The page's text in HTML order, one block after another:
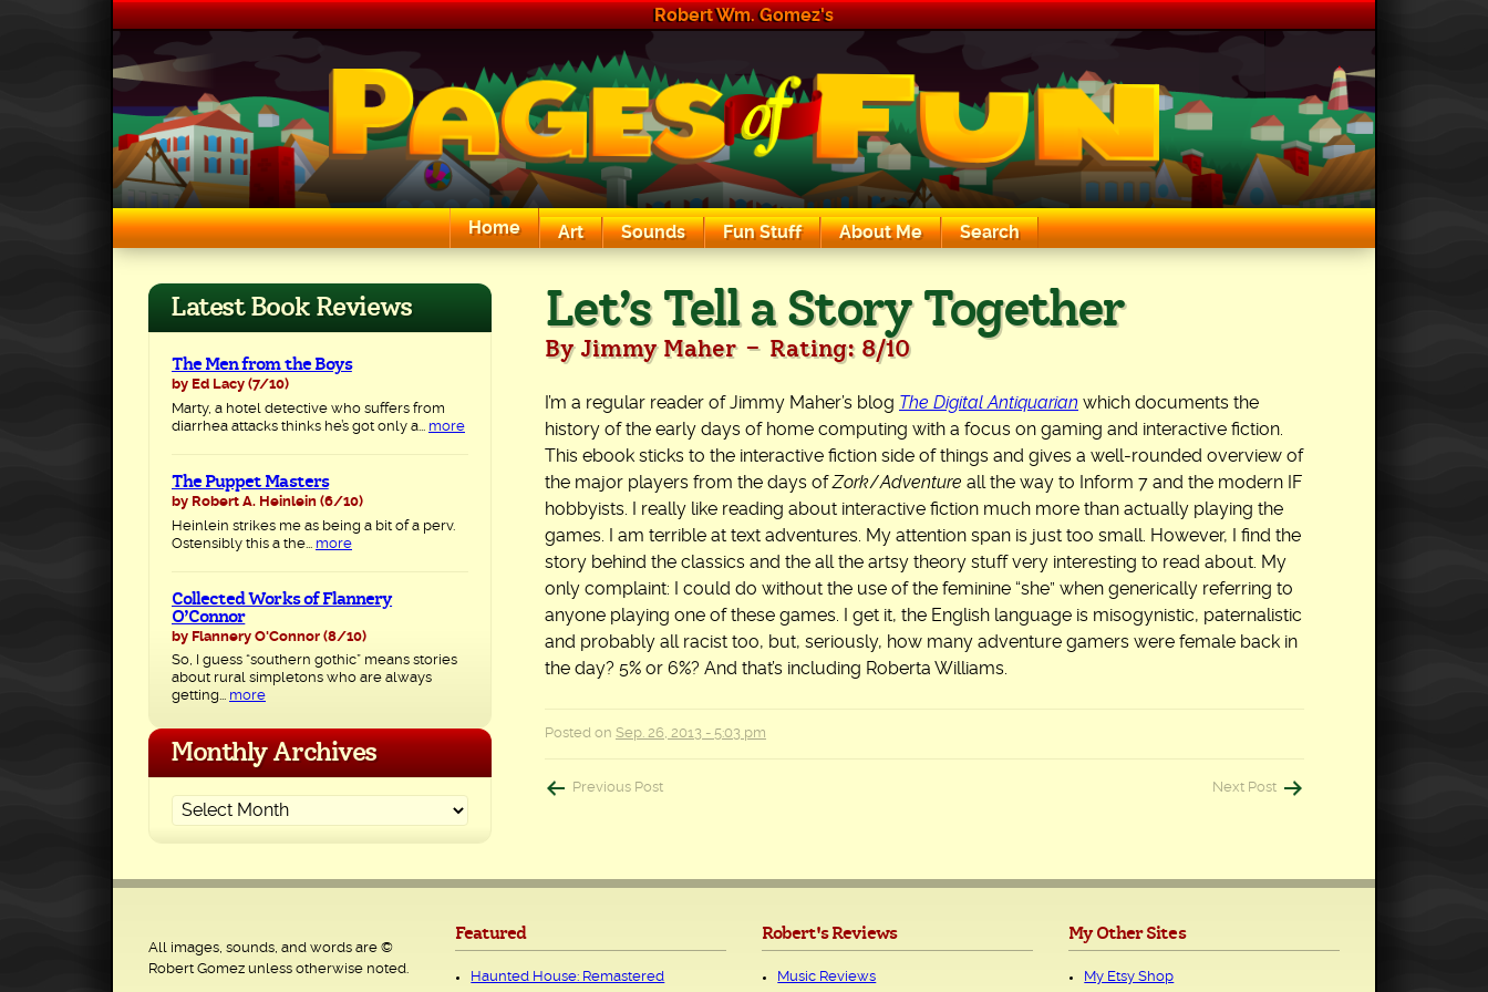
Skip
content
Robert Wm. Gomez's
Home Art Sounds Fun Stuff About Me Search
Let’s Tell a Story Together
By Jimmy Maher - Rating: 8/10
I’m a regular reader of Jimmy Maher’s blog The Digital Antiquarian which documents the
history of the early days of home computing with a focus on gaming and interactive fiction.
This ebook sticks to the interactive fiction side of things and gives a well-rounded overview of
the major players from the days ofZork/Adventure all the way to Inform 7 and the modern IF
hobbyists. I really like reading about interactive fiction much more than actually playing the
games. I am terrible at text adventures. My attention span is just too small. However, I find the
story behind the classics and the all the artsy theory stuff very interesting to read about. My
only complaint: I could do without the use of the feminine “she” when generically referring to
anyone playing one of these games. I get it, the English language is misogynistic, paternalistic
and probably all racist too, but, seriously, how many adventure gamers were female back in
the day? 5% or 6%? And that’s including Roberta Williams.
Posted on Sep. 26, 2013 - 5:03 pm
Post
Previous Post Next Post
Latest Book Reviews
The Men from the Boys
by Ed Lacy (7/10)
Marty, a hotel detective who suffers from
diarrhea attacks thinks he’s got only a... more
The Puppet Masters
by Robert A. Heinlein (6/10)
Heinlein strikes me as being a bit of a perv.
Ostensibly this a the... more
Collected Works of Flannery
O’Connor
by Flannery O'Connor (8/10)
So, I guess “southern gothic” means stories
about rural simpletons who are always
getting... more
Monthly Archives
All images, sounds, and words are ©
Robert Gomez unless otherwise noted.
Featured
Haunted House: Remastered
Robert's Reviews
Music Reviews
My Other Sites
My Etsy Shop